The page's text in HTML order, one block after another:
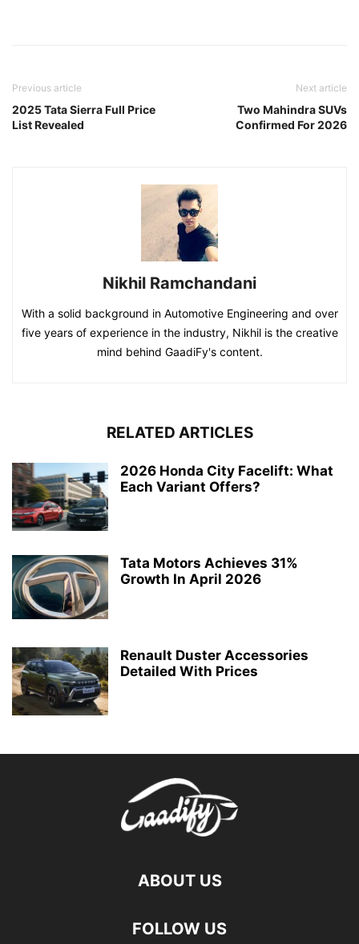
Previous article
2025 Tata Sierra Full Price
List Revealed
Next article
Two Mahindra SUVs
Confirmed For 2026
Nikhil Ramchandani
With a solid background in Automotive Engineering and over
five years of experience in the industry, Nikhil is the creative
mind behind GaadiFy's content.
RELATED ARTICLES
2026 Honda City Facelift: What
Each Variant Offers?
Tata Motors Achieves 31%
Growth In April 2026
Renault Duster Accessories
Detailed With Prices
ABOUT US
FOLLOW US